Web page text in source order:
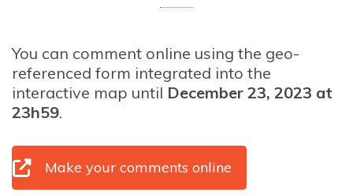
You can comment online using the geo-
referenced form integrated into the
interactive map until December 23, 2023 at
23h59.
Make your comments online